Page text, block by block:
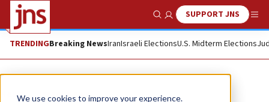
We use cookies to improve your experience.
Show SearchSUPPORT JNS
TRENDINGBreaking NewsIranIsraeli ElectionsU.S. Midterm Elections
News Israel News